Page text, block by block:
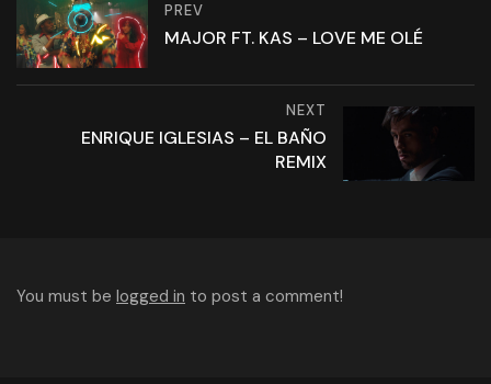
PREV
MAJOR FT. KAS – LOVE ME OLÉ
NEXT
ENRIQUE IGLESIAS – EL BAÑO
REMIX
You must be logged in to post a comment!